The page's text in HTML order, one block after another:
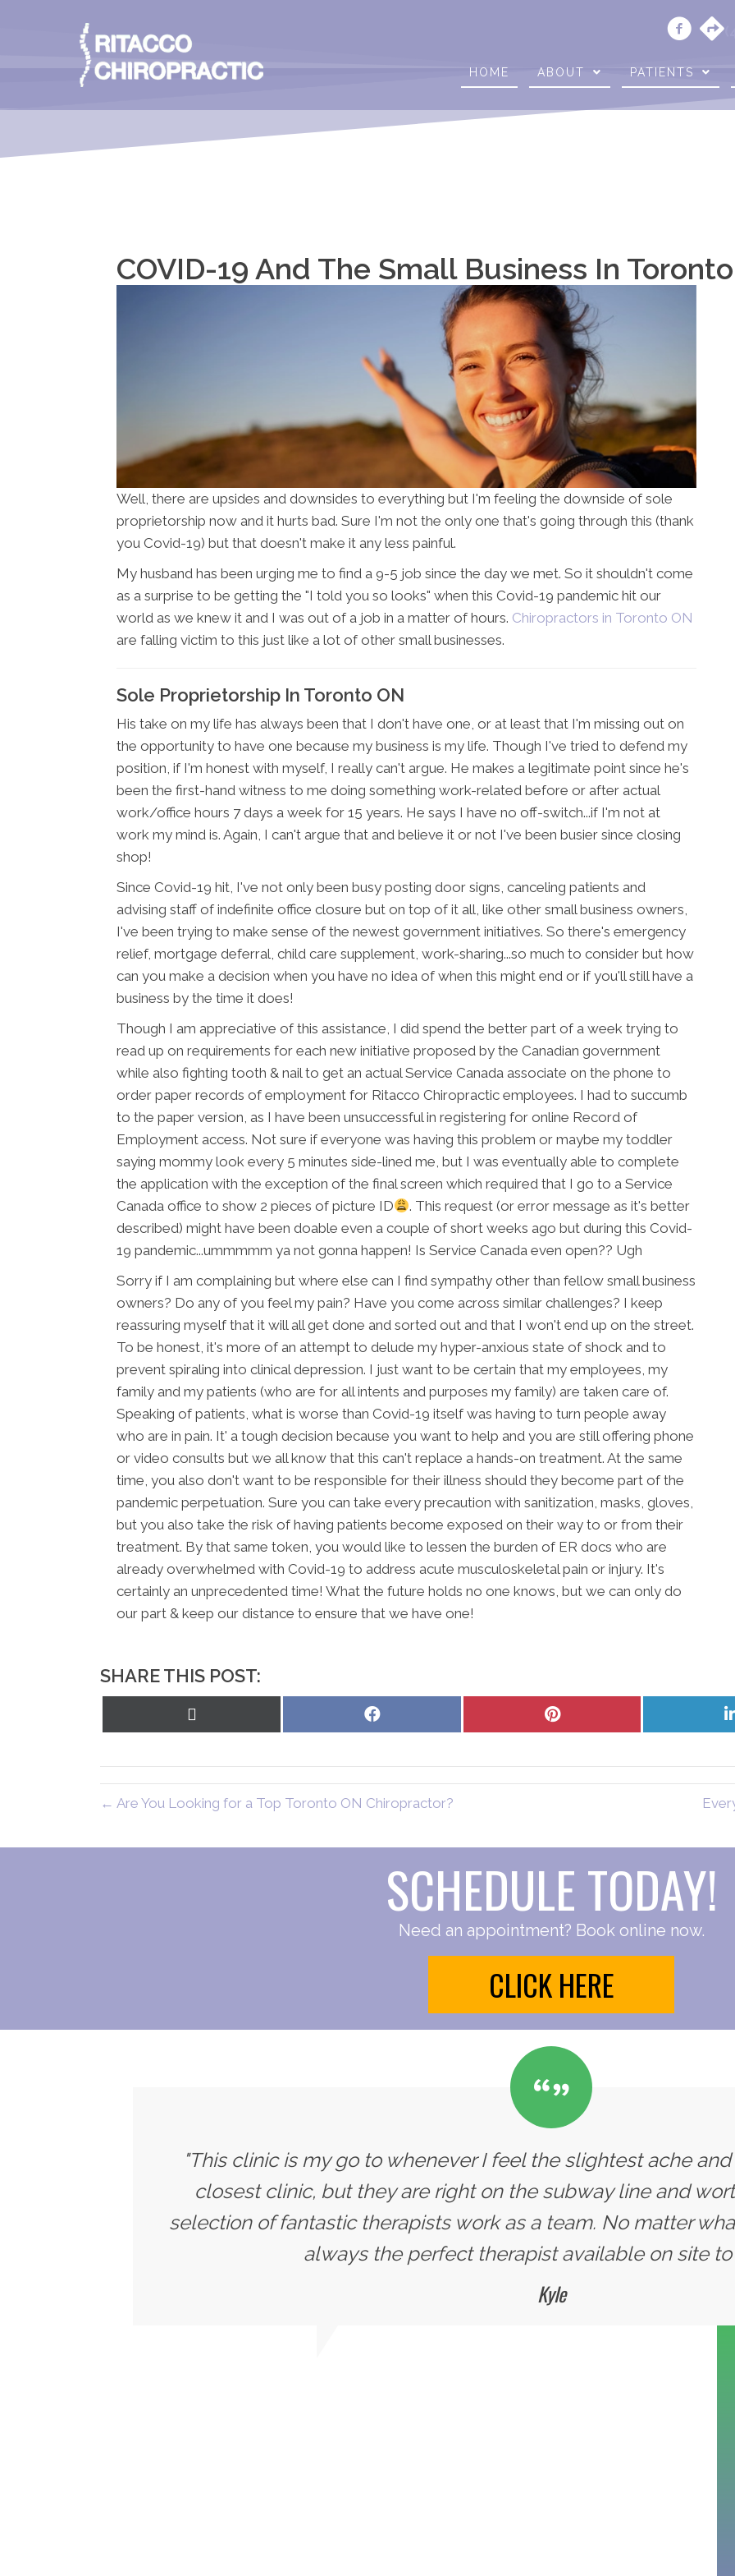
HOME ABOUT PATIENTS
COVID-19 And The Small Business In
Well, there are upsides and downsides to everything but I'm feeling the downside of sole
proprietorship now and it hurts bad. Sure I'm not the only one that's going through this (thank
you Covid-19) but that doesn't make it any less painful.
My husband has been urging me to find a 9-5 job since the day we met. So it shouldn't come
as a surprise to be getting the "I told you so looks" when this Covid-19 pandemic hit our
world as we knew it and I was out of a job in a matter of hours. Chiropractors in Toronto ON
are falling victim to this just like a lot of other small businesses.
Sole Proprietorship In Toronto ON
His take on my life has always been that I don't have one, or at least that I'm missing out on
the opportunity to have one because my business is my life. Though I've tried to defend my
position, if I'm honest with myself, I really can't argue. He makes a legitimate point since he's
been the first-hand witness to me doing something work-related before or after actual
work/office hours 7 days a week for 15 years. He says I have no off-switch...if I'm not at
work my mind is. Again, I can't argue that and believe it or not I've been busier since closing
shop!
Since Covid-19 hit, I've not only been busy posting door signs, canceling patients and
advising staff of indefinite office closure but on top of it all, like other small business owners,
I've been trying to make sense of the newest government initiatives. So there's emergency
relief, mortgage deferral, child care supplement, work-sharing...so much to consider but how
can you make a decision when you have no idea of when this might end or if you'll still have a
business by the time it does!
Though I am appreciative of this assistance, I did spend the better part of a week trying to
read up on requirements for each new initiative proposed by the Canadian government
while also fighting tooth & nail to get an actual Service Canada associate on the phone to
order paper records of employment for Ritacco Chiropractic employees. I had to succumb
to the paper version, as I have been unsuccessful in registering for online Record of
Employment access. Not sure if everyone was having this problem or maybe my toddler
saying mommy look every 5 minutes side-lined me, but I was eventually able to complete
the application with the exception of the final screen which required that I go to a Service
Canada office to show 2 pieces of picture ID
. This request (or error message as it's better
described) might have been doable even a couple of short weeks ago but during this Covid-
19 pandemic...ummmmm ya not gonna happen! Is Service Canada even open?? Ugh
Sorry if I am complaining but where else can I find sympathy other than fellow small business
owners? Do any of you feel my pain? Have you come across similar challenges? I keep
reassuring myself that it will all get done and sorted out and that I won't end up on the street.
To be honest, it's more of an attempt to delude my hyper-anxious state of shock and to
prevent spiraling into clinical depression. I just want to be certain that my employees, my
family and my patients (who are for all intents and purposes my family) are taken care of.
Speaking of patients, what is worse than Covid-19 itself was having to turn people away
who are in pain. It' a tough decision because you want to help and you are still offering phone
or video consults but we all know that this can't replace a hands-on treatment. At the same
time, you also don't want to be responsible for their illness should they become part of the
pandemic perpetuation. Sure you can take every precaution with sanitization, masks, gloves,
but you also take the risk of having patients become exposed on their way to or from their
treatment. By that same token, you would like to lessen the burden of ER docs who are
already overwhelmed with Covid-19 to address acute musculoskeletal pain or injury. It's
certainly an unprecedented time! What the future holds no one knows, but we can only do
our part & keep our distance to ensure that we have one!
SHARE THIS POST:
Share
Share
← Are You Looking for a Top Toronto ON Chiropractor?
SCHEDULE TODAY!
Need an appointment? Book online now.
CLICK HERE
"This clinic is my go to whenever I feel the slightest ache
closest clinic, but they are right on the subway line and
selection of fantastic therapists work as a team. No matter
always the perfect therapist available on site to
Kyle